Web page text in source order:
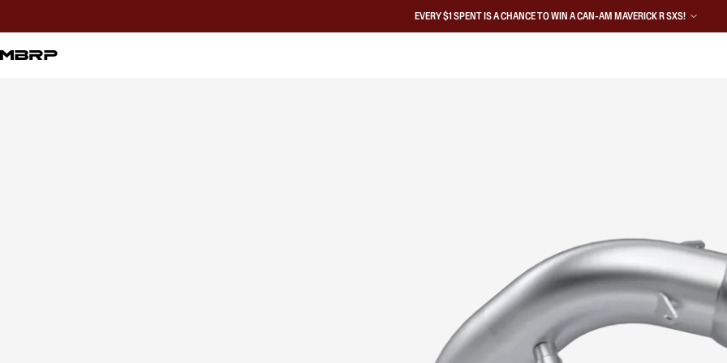
EVERY $1 SPENT IS A CHANCE TO WIN A CAN-AM MAVERICK R SXS!